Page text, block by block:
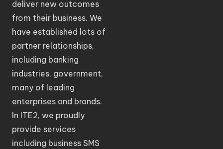
deliver new outcomes
from their business. We
have established lots of
partner relationships,
including banking
industries, government,
many of leading
enterprises and brands.
In ITE2, we proudly
provide services
including business SMS